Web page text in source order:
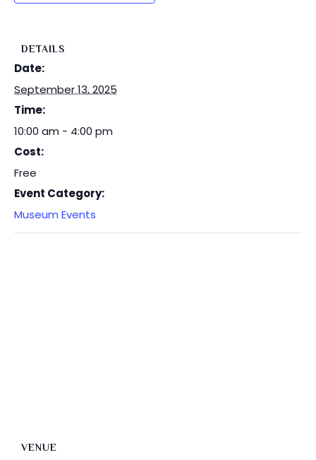
DETAILS
Date:
September 13, 2025
Time:
10:00 am - 4:00 pm
Cost:
Free
Event Category:
Museum Events
VENUE